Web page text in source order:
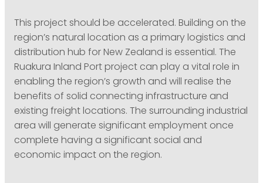
This project should be accelerated. Building on the
region’s natural location as a primary logistics and
distribution hub for New Zealand is essential. The
Ruakura Inland Port project can play a vital role in
enabling the region’s growth and will realise the
benefits of solid connecting infrastructure and
existing freight locations. The surrounding industrial
area will generate significant employment once
complete having a significant social and
economic impact on the region.